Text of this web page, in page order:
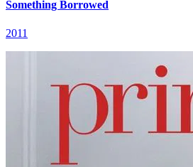
Something Borrowed
2011